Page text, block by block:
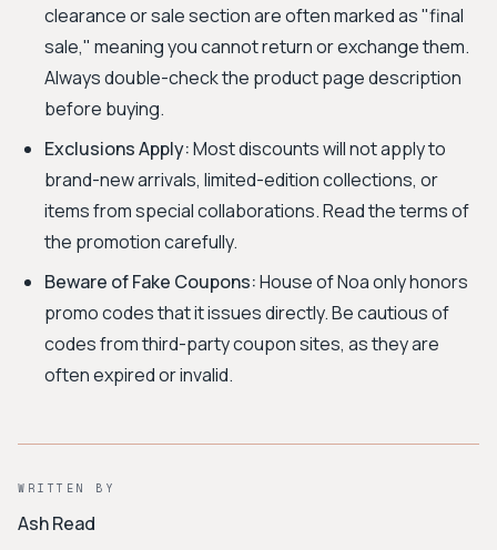
clearance or sale section are often marked as "final
sale," meaning you cannot return or exchange them.
Always double-check the product page description
before buying.
Exclusions Apply:Most discounts will not apply to
brand-new arrivals, limited-edition collections, or
items from special collaborations. Read the terms of
the promotion carefully.
Beware of Fake Coupons:House of Noa only honors
promo codes that it issues directly. Be cautious of
codes from third-party coupon sites, as they are
often expired or invalid.
WRITTEN BY
Ash Read